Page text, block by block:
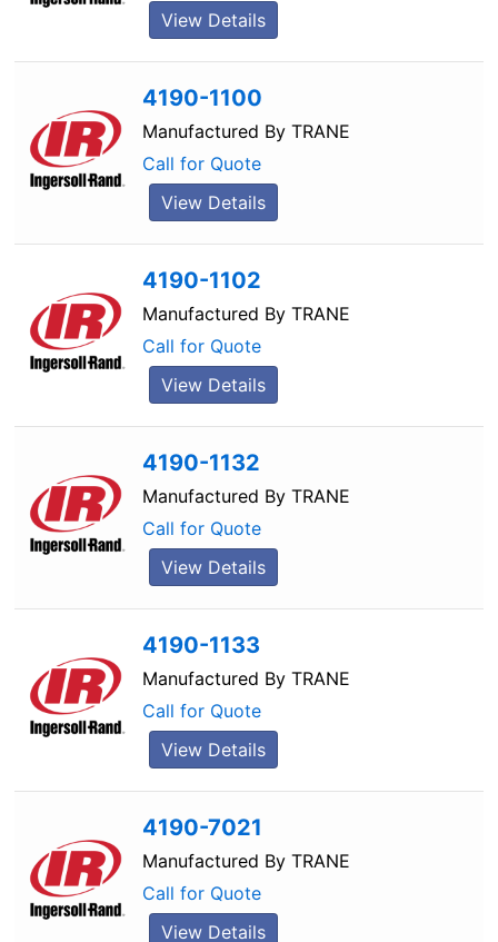
View Details
4190-1100
Manufactured By TRANE
Call for Quote
View Details
4190-1102
Manufactured By TRANE
Call for Quote
View Details
4190-1132
Manufactured By TRANE
Call for Quote
View Details
4190-1133
Manufactured By TRANE
Call for Quote
View Details
4190-7021
Manufactured By TRANE
Call for Quote
View Details